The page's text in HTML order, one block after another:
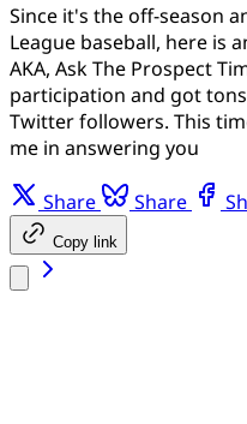
Since it's the off-season
League baseball, here is
AKA, Ask The Prospect
participation and got
Twitter followers. This
me in answering you
Share Share
Copy link